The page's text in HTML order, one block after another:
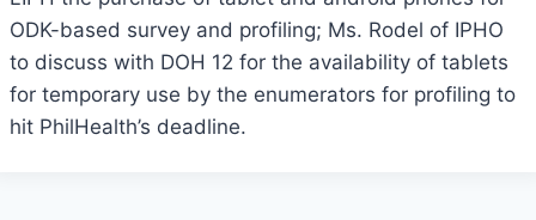
ODK-based survey and profiling; Ms. Rodel of IPHO
to discuss with DOH 12 for the availability of tablets
for temporary use by the enumerators for profiling to
hit PhilHealth’s deadline.